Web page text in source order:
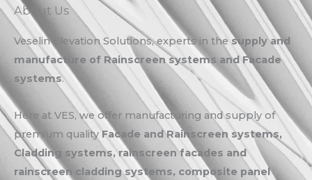
About Us
Veselin Elevation Solutions, experts in the supply and
manufacture of Rainscreen systems and Facade
systems.
Here at VES, we offer manufacturing and supply of
premium quality Facade and Rainscreen systems,
Cladding systems, rainscreen facades and
rainscreen cladding systems, composite panel